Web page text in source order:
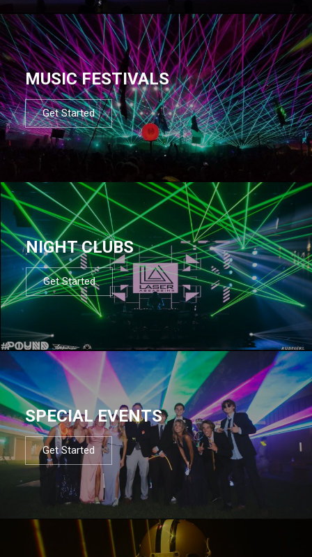
MUSIC FESTIVALS
Get Started
NIGHT CLUBS
Get Started
SPECIAL EVENTS
Get Started